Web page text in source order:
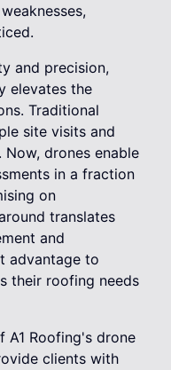
and precision,
elevates the
Traditional
site visits and
drones enable
in a fraction
on
translates
and
advantage to
their roofing needs
A1 Roofing's drone
clients with